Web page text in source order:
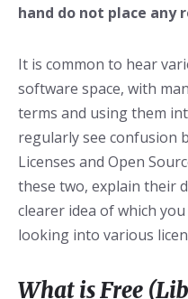
hand do not place any
It is common to hear
software space, with
terms and using them
regularly see confusion
Licenses and Open
these two, explain their
clearer idea of which
looking into various
What is Free